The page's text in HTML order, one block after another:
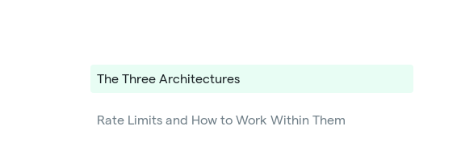
The Three Architectures
Rate Limits and How to Work Within Them